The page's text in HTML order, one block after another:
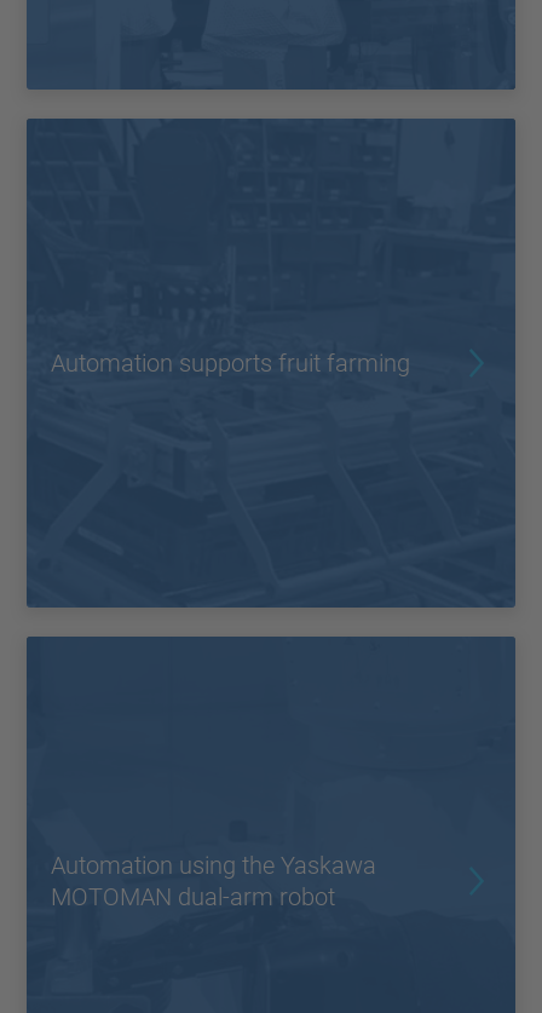
Automation supports fruit farming
Automation using the Yaskawa
MOTOMAN dual-arm robot